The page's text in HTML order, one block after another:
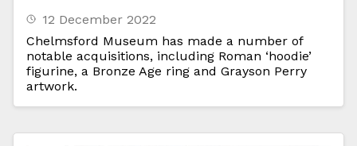
12 December 2022
Chelmsford Museum has made a number of
notable acquisitions, including Roman ‘hoodie’
figurine, a Bronze Age ring and Grayson Perry
artwork.